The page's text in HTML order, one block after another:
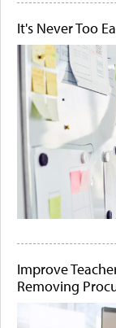
It's Never Too
Improve
Removing